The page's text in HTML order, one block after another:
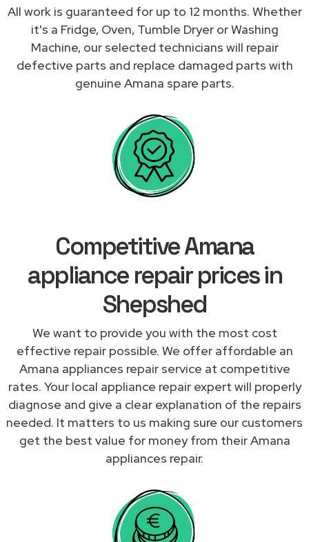
All work is guaranteed for up to 12 months. Whether
it's a Fridge, Oven, Tumble Dryer or Washing
Machine, our selected technicians will repair
defective parts and replace damaged parts with
genuine Amana spare parts.
Competitive Amana
appliance repair prices in
Shepshed
We want to provide you with the most cost
effective repair possible. We offer affordable an
Amana appliances repair service at competitive
rates. Your local appliance repair expert will properly
diagnose and give a clear explanation of the repairs
needed. It matters to us making sure our customers
get the best value for money from their Amana
appliances repair.